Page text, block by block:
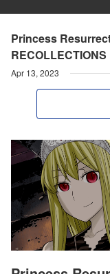
Princess
RECOLLECTIONS
Apr 13, 2023